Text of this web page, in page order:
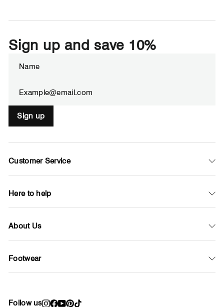
Sign up and save 10%
your
Sign up
Customer Service
Here to help
About Us
Footwear
Follow us Instagram
Facebook
YouTube
Pinterest
TikTok